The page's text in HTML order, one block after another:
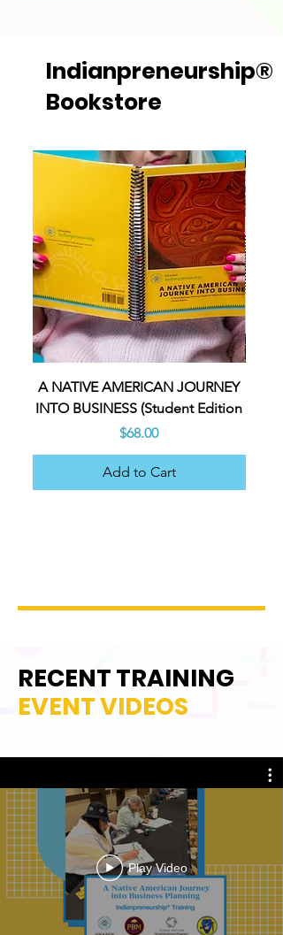
Indianpreneurship®
Bookstore
A NATIVE AMERICAN JOURNEY
INTO BUSINESS (Student Edition
Price
$68.00
Add to Cart
RECENT TRAINING
EVENT VIDEOS
Play Video